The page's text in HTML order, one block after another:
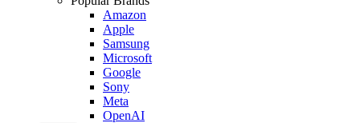
Amazon
Apple
Samsung
Microsoft
Google
Sony
Meta
OpenAI